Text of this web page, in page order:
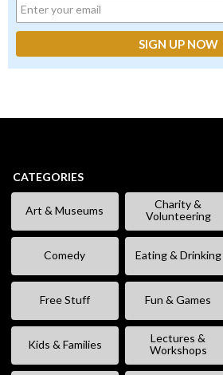
CATEGORIES
Art & Museums
Charity &
Volunteering
Comedy Eating & Drinking
Free Stuff Fun & Games
Kids & Families
Lectures &
Workshops